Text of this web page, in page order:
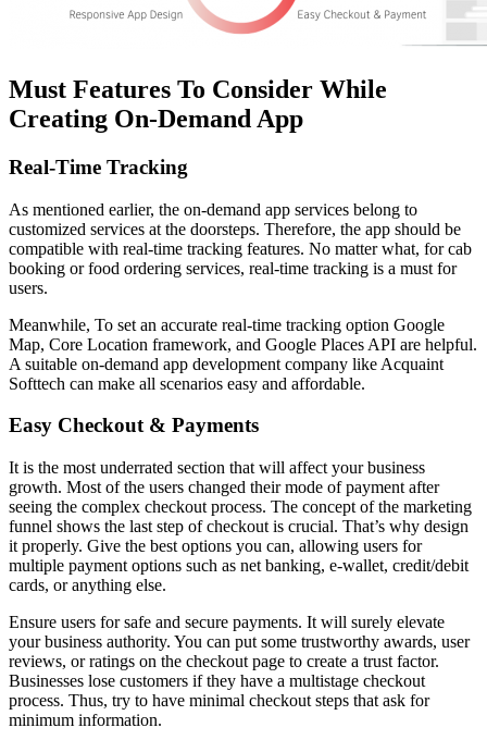
Must Features To Consider While
Creating On-Demand App
Real-Time Tracking
As mentioned earlier, the on-demand app services belong to
customized services at the doorsteps. Therefore, the app should be
compatible with real-time tracking features. No matter what, for cab
booking or food ordering services, real-time tracking is a must for
users.
Meanwhile, To set an accurate real-time tracking option Google
Map, Core Location framework, and Google Places API are helpful.
A suitable on-demand app development company like Acquaint
Softtech can make all scenarios easy and affordable.
Easy Checkout & Payments
It is the most underrated section that will affect your business
growth. Most of the users changed their mode of payment after
seeing the complex checkout process. The concept of the marketing
funnel shows the last step of checkout is crucial. That’s why design
it properly. Give the best options you can, allowing users for
multiple payment options such as net banking, e-wallet, credit/debit
cards, or anything else.
Ensure users for safe and secure payments. It will surely elevate
your business authority. You can put some trustworthy awards, user
reviews, or ratings on the checkout page to create a trust factor.
Businesses lose customers if they have a multistage checkout
process. Thus, try to have minimal checkout steps that ask for
minimum information.